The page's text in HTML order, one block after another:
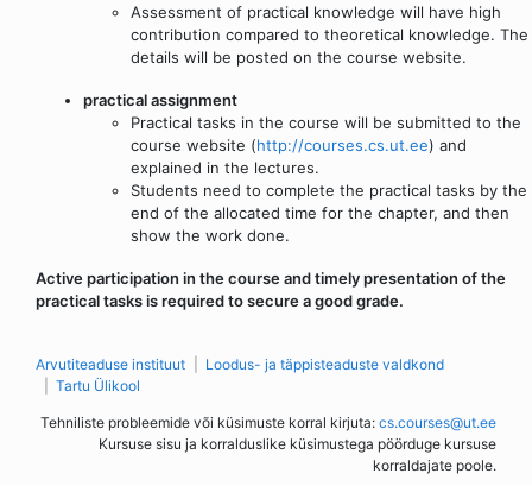
Assessment of practical knowledge will have high
contribution compared to theoretical knowledge. The
details will be posted on the course website.
practical assignment
Practical tasks in the course will be submitted to the
course website (http://courses.cs.ut.ee) and
explained in the lectures.
Students need to complete the practical tasks by the
end of the allocated time for the chapter, and then
show the work done.
Active participation in the course and timely presentation of the
practical tasks is required to secure a good grade.
Arvutiteaduse instituut
Loodus- ja täppisteaduste valdkond
Tartu Ülikool
Tehniliste probleemide või küsimuste korral kirjuta: cs.courses@ut.ee
Kursuse sisu ja korralduslike küsimustega pöörduge kursuse
korraldajate poole.